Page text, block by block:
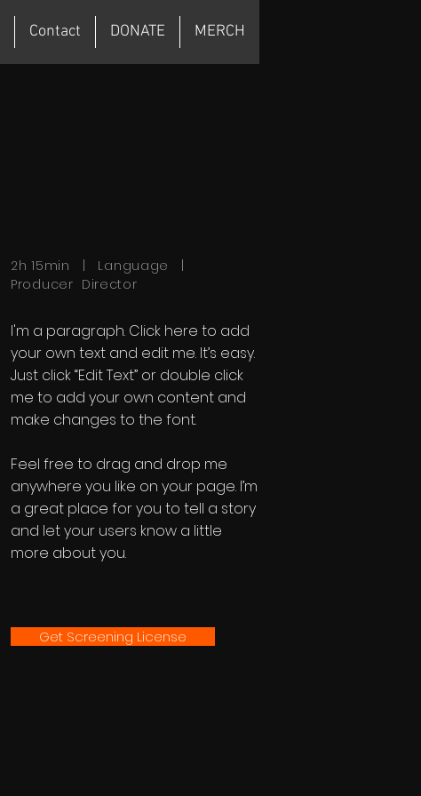
Contact DONATE MERCH
2h 15min | Language |
Producer Director
I'm a paragraph. Click here to add
your own text and edit me. It’s easy.
Just click “Edit Text” or double click
me to add your own content and
make changes to the font.
Feel free to drag and drop me
anywhere you like on your page. I’m
a great place for you to tell a story
and let your users know a little
more about you.
Get Screening License